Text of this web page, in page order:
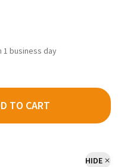
1 business day
TO CART
HIDE